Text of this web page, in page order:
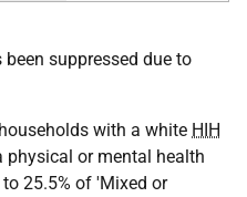
suppressed due to
with a white HIH
physical or mental health
25.5% of 'Mixed or